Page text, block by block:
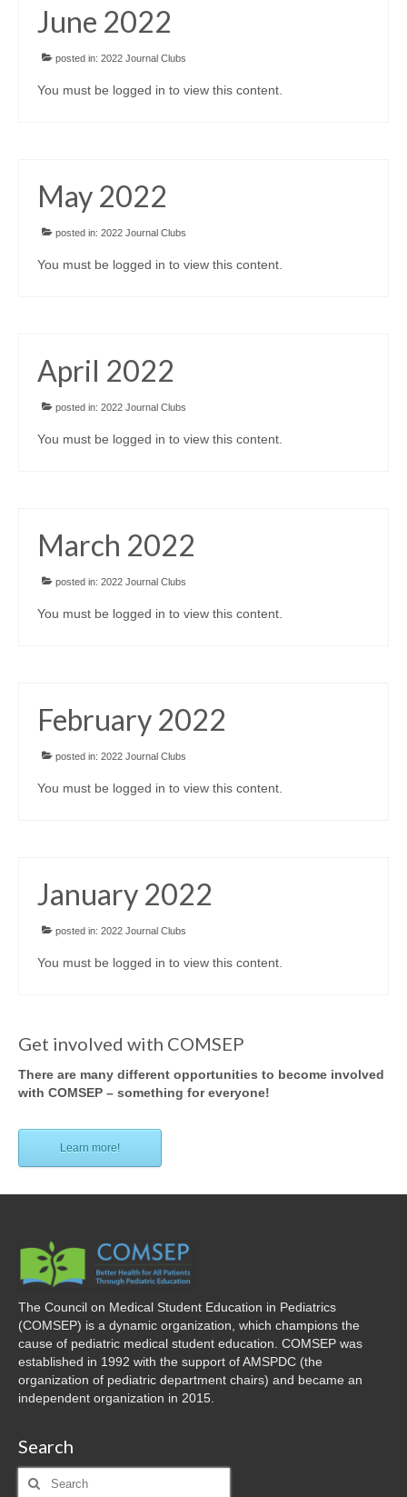
June 2022
posted in: 2022 Journal Clubs
You must be logged in to view this content.
May 2022
posted in: 2022 Journal Clubs
You must be logged in to view this content.
April 2022
posted in: 2022 Journal Clubs
You must be logged in to view this content.
March 2022
posted in: 2022 Journal Clubs
You must be logged in to view this content.
February 2022
posted in: 2022 Journal Clubs
You must be logged in to view this content.
January 2022
posted in: 2022 Journal Clubs
You must be logged in to view this content.
Get involved with COMSEP
There are many different opportunities to become involved
with COMSEP – something for everyone!
Learn more!
The Council on Medical Student Education in Pediatrics
(COMSEP) is a dynamic organization, which champions the
cause of pediatric medical student education. COMSEP was
established in 1992 with the support of AMSPDC (the
organization of pediatric department chairs) and became an
independent organization in 2015.
Search
Search